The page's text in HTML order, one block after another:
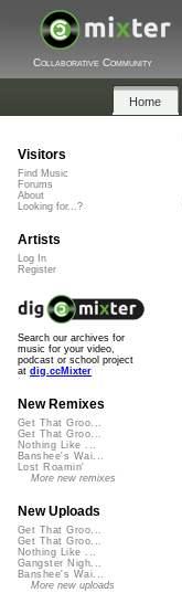
Collaborative Community
Home
Visitors
Find Music
Forums
About
Looking for...?
Artists
Log In
Register
Search our archives for
music for your video,
podcast or school project
at dig.ccMixter
New Remixes
Get That Groo...
Get That Groo...
Nothing Like ...
Banshee's Wai...
Lost Roamin'
More new remixes
New Uploads
Get That Groo...
Get That Groo...
Nothing Like ...
Gangster Nigh...
Banshee's Wai...
More new uploads